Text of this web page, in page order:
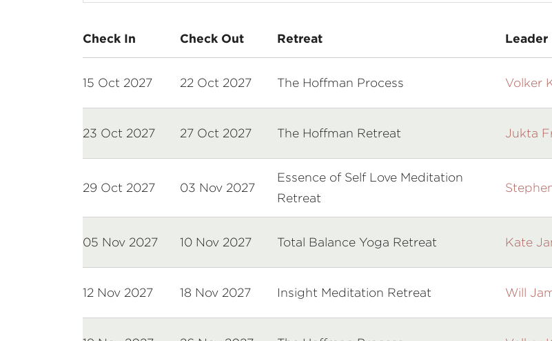
Check In Check Out Retreat Leader
15 Oct 2027 22 Oct 2027 The Hoffman Process Volker
23 Oct 2027 27 Oct 2027 The Hoffman Retreat Jukta
29 Oct 2027 03 Nov 2027
Essence of Self Love Meditation
Retreat
05 Nov 2027 10 Nov 2027 Total Balance Yoga Retreat Kate
12 Nov 2027 18 Nov 2027 Insight Meditation Retreat Will